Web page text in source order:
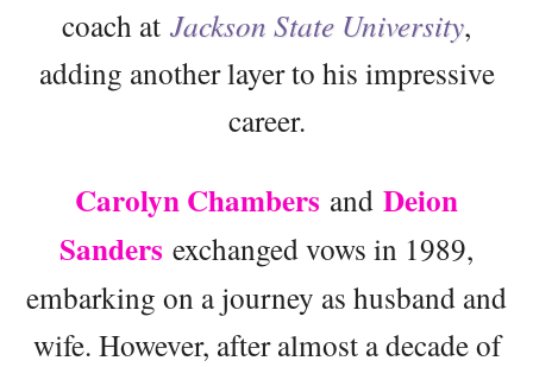
coach at Jackson State University,
adding another layer to his impressive
career.
Carolyn Chambers and Deion
Sanders exchanged vows in 1989,
embarking on a journey as husband and
wife. However, after almost a decade of